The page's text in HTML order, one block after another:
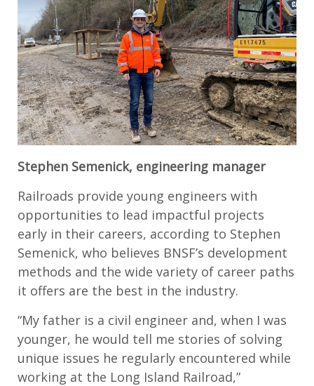
Stephen Semenick, engineering manager
Railroads provide young engineers with
opportunities to lead impactful projects
early in their careers, according to Stephen
Semenick, who believes BNSF’s development
methods and the wide variety of career paths
it offers are the best in the industry.
“My father is a civil engineer and, when I was
younger, he would tell me stories of solving
unique issues he regularly encountered while
working at the Long Island Railroad,”